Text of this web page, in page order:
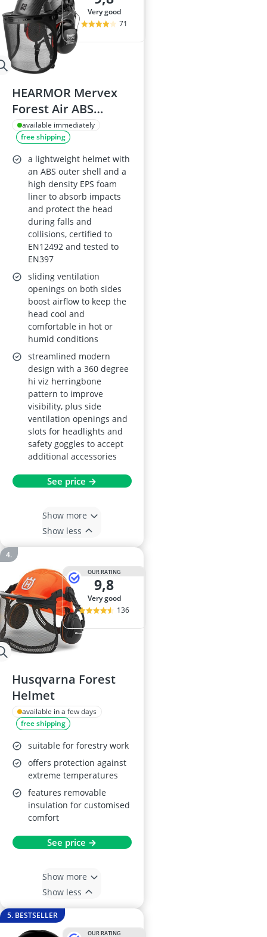
very good
71
HEARMOR Mervex
Forest Air ABS
Safety Helmet, for
Forestry and Aerial
Workplaces,
EN12492 Certified,
EN397 Compliant,
Penetration-
Resistant
available immediately
free shipping
a lightweight helmet with
an ABS outer shell and a
high density EPS foam
liner to absorb impacts
and protect the head
during falls and
collisions, certified to
EN12492 and tested to
EN397
sliding ventilation
openings on both sides
boost airflow to keep the
head cool and
comfortable in hot or
humid conditions
streamlined modern
design with a 360 degree
hi viz herringbone
pattern to improve
visibility, plus side
ventilation openings and
slots for headlights and
safety goggles to accept
additional accessories
See price →
Show more
Show less
OUR RATING
9,8
very good
136
Husqvarna Forest
Helmet
available in a few days
free shipping
suitable for forestry work
offers protection against
extreme temperatures
features removable
insulation for customised
comfort
See price →
Show more
Show less
5. BESTSELLER
OUR RATING